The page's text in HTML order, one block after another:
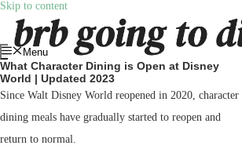
Skip to content
Menu
What Character Dining is Open at Disney
World | Updated 2023
Since Walt Disney World reopened in 2020, character
dining meals have gradually started to reopen and
return to normal.